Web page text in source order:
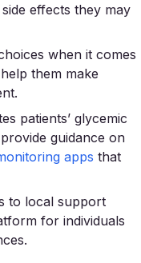
effects they may
when it comes
them make
patients’ glycemic
guidance on
apps that
to local support
for individuals